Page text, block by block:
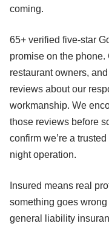
coming.
65+ verified five-star
promise on the
restaurant owners,
reviews about our
workmanship. We
those reviews before
confirm we’re a
night operation.
Insured means real
something goes wrong
general liability